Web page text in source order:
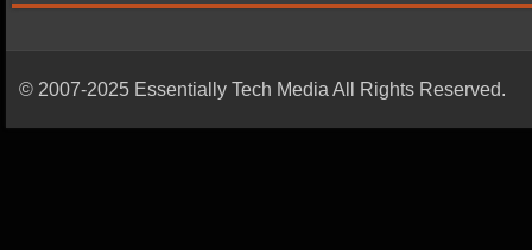
© 2007-2025 Essentially Tech Media All Rights Reserved.